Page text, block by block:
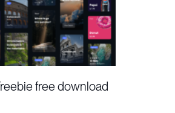
free download